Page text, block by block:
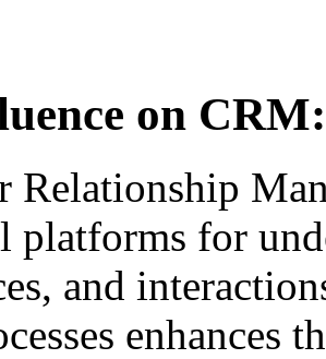
on CRM:
Relationship
platforms for
and
enhances